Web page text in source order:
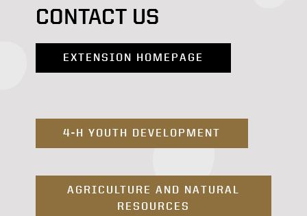
CONTACT US
EXTENSION HOMEPAGE
4-H YOUTH DEVELOPMENT
AGRICULTURE AND NATURAL
RESOURCES